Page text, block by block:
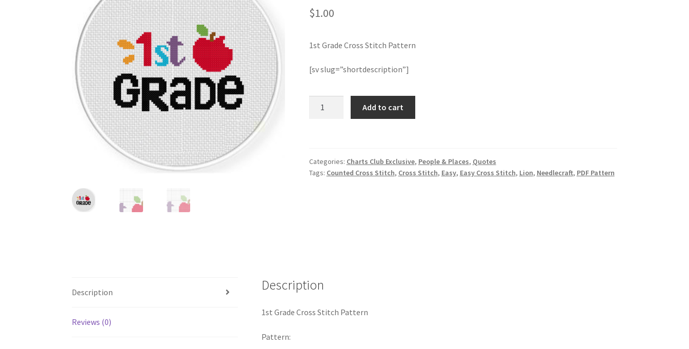
$1.00
1st Grade Cross Stitch Pattern
[sv slug=”shortdescription”]
quantity
Add to cart
Categories: Charts Club Exclusive, People & Places, Quotes
Tags: Counted Cross Stitch, Cross Stitch, Easy, Easy Cross Stitch, Lion, Needlecraft, PDF Pattern
Description
Reviews (0)
Description
1st Grade Cross Stitch Pattern
Pattern: